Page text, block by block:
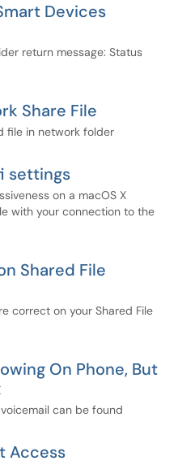
Devices
return message: Status
Share File
file in network folder
settings
on a macOS X
with your connection to the
Shared File
correct on your Shared File
On Phone, But
can be found
Access